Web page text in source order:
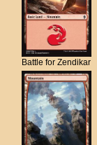
Battle for Zendikar